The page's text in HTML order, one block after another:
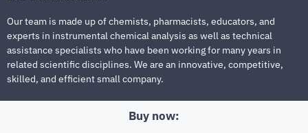
Our team is made up of chemists, pharmacists, educators, and
experts in instrumental chemical analysis as well as technical
assistance specialists who have been working for many years in
related scientific disciplines. We are an innovative, competitive,
skilled, and efficient small company.
Buy now: